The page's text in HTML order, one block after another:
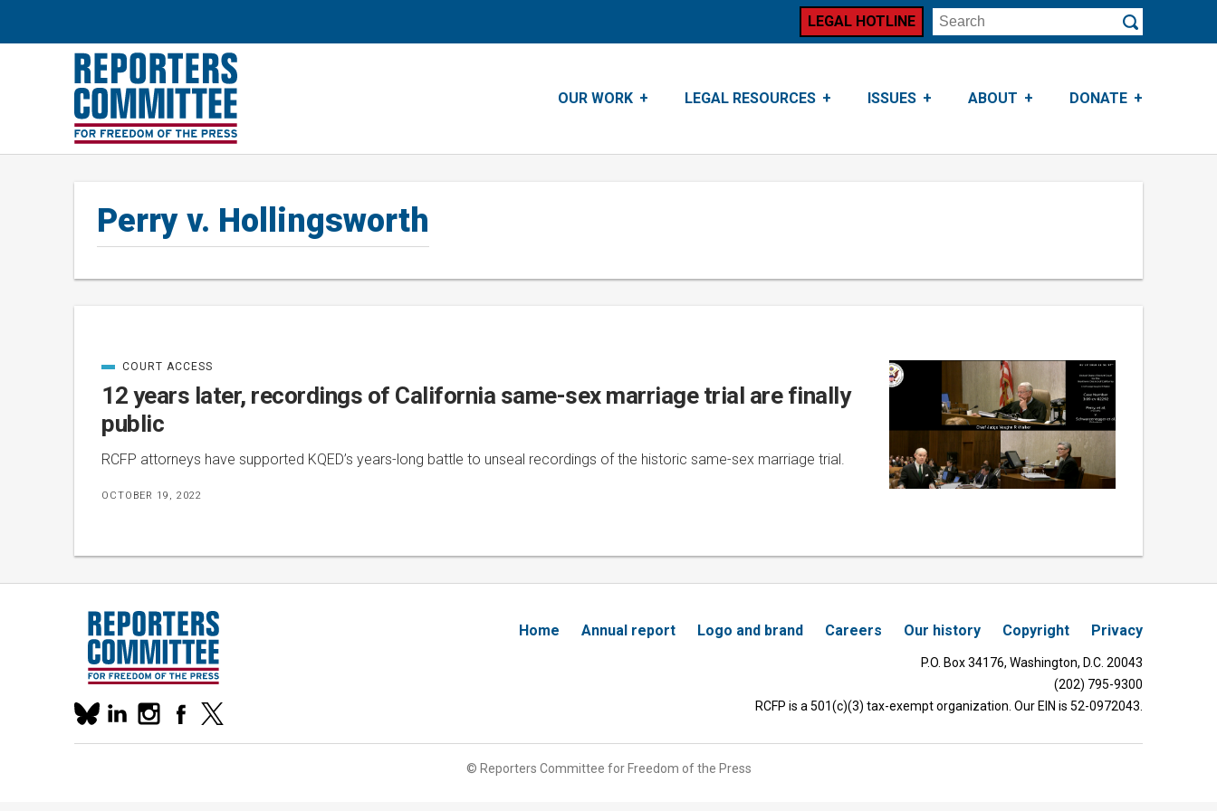
OUR WORK LEGAL RESOURCES ISSUES ABOUT DONATE
LEGAL HOTLINE
Submit
Perry v. Hollingsworth
Posts
12 years later, recordings of California same-sex marriage trial are finally
public
RCFP attorneys have supported KQED’s years-long battle to unseal recordings of the historic same-sex marriage trial.
OCTOBER 19, 2022
CATEGORIZED
IN
COURT ACCESS
Our
social
linkedininstagramfacebook
Home Annual report Logo and brand Careers Our history Copyright Privacy
P.O. Box 34176, Washington, D.C. 20043
(202) 795-9300
RCFP is a 501(c)(3) tax-exempt organization. Our EIN is 52-0972043.
© Reporters Committee for Freedom of the Press